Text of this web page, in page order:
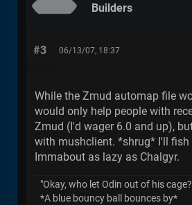
Builders
#3 06/13/07, 18:37
While the Zmud automap file
would only help people with
Zmud (I'd wager 6.0 and up),
with mushclient. *shrug* I'll fish
Immabout as lazy as Chalgyr.
"Okay, who let Odin out of his
*A blue bouncy ball bounces by*